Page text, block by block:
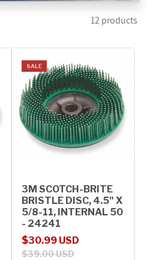
12 products
SALE
3M SCOTCH-BRITE
BRISTLE DISC, 4.5" X
5/8-11, INTERNAL 50
- 24241
Sale price
$30.99 USD
Regular price
$39.00 USD